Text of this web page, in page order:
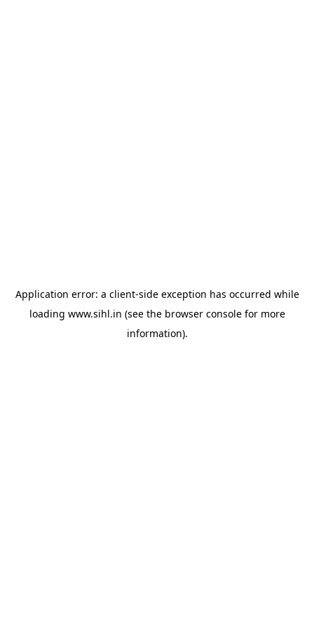
Application error: a client-side exception has occurred while
loading www.sihl.in (see the browser consolefor more
information).